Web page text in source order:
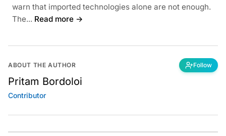
warn that imported technologies alone are not enough.
The... Read more →
ABOUT THE AUTHOR Follow
Pritam Bordoloi
Contributor